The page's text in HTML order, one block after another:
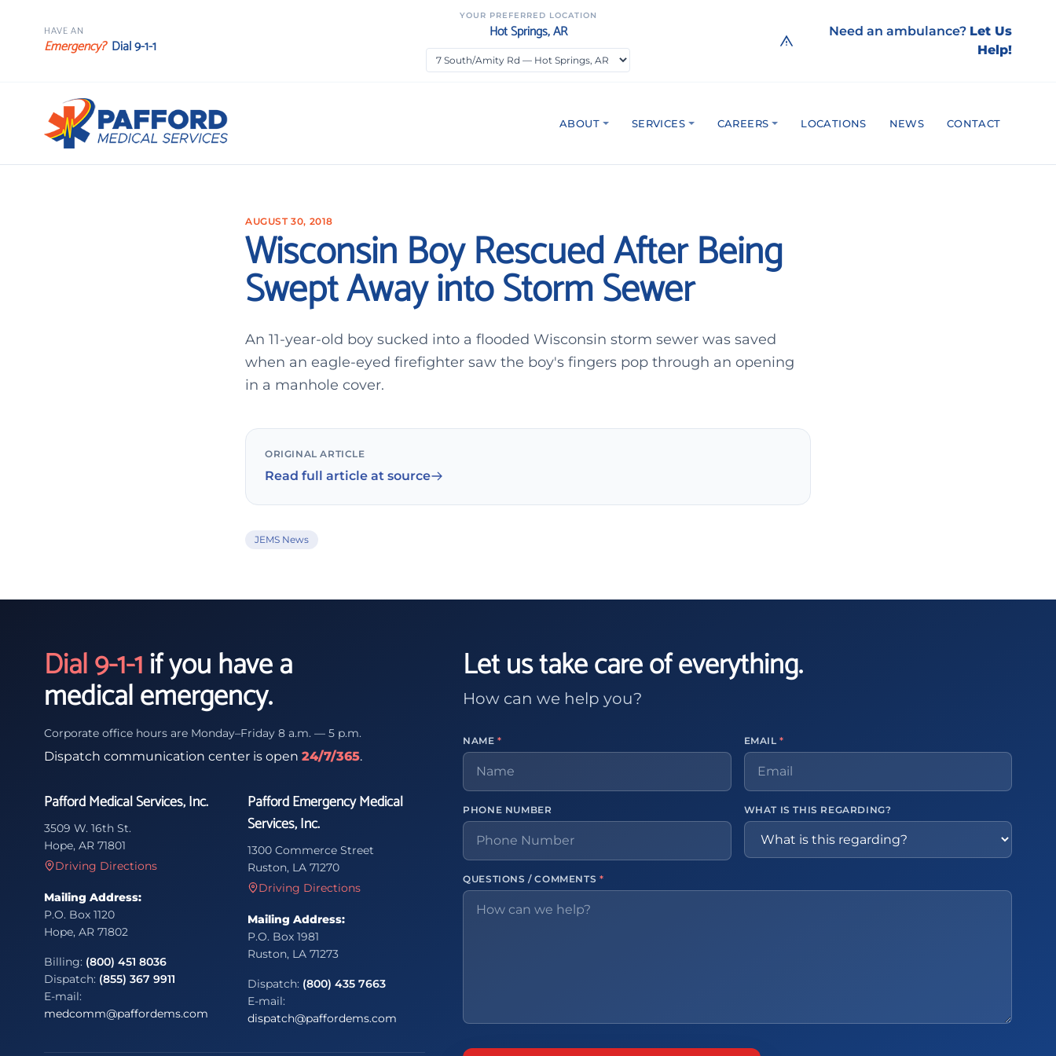
HAVE AN
Emergency? Dial 9-1-1
YOUR PREFERRED LOCATION
Hot Springs, AR Need an ambulance? Let Us
Help!
ABOUT SERVICES CAREERS LOCATIONS NEWS CONTACT
AUGUST 30, 2018
Wisconsin Boy Rescued After Being
Swept Away into Storm Sewer
An 11-year-old boy sucked into a flooded Wisconsin storm sewer was saved
when an eagle-eyed firefighter saw the boy's fingers pop through an opening
in a manhole cover.
ORIGINAL ARTICLE
Read full article at source
JEMS News
Dial 9-1-1if you have a
medical emergency.
Corporate office hours are Monday–Friday 8 a.m. — 5 p.m.
Dispatch communication center is open 24/7/365.
Pafford Medical Services, Inc.
3509 W. 16th St.
Hope, AR 71801
Driving Directions
Mailing Address:
P.O. Box 1120
Hope, AR 71802
Billing: (800) 451 8036
Dispatch: (855) 367 9911
E-mail:
medcomm@paffordems.com
Pafford Emergency Medical
Services, Inc.
1300 Commerce Street
Ruston, LA 71270
Driving Directions
Mailing Address:
P.O. Box 1981
Ruston, LA 71273
Dispatch: (800) 435 7663
E-mail:
dispatch@paffordems.com
Let us take care of everything.
How can we help you?
NAME* EMAIL*
PHONE NUMBER WHAT IS THIS REGARDING?
QUESTIONS / COMMENTS *